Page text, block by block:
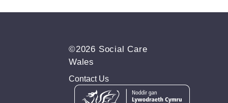
©2026 Social Care
Wales
Contact Us